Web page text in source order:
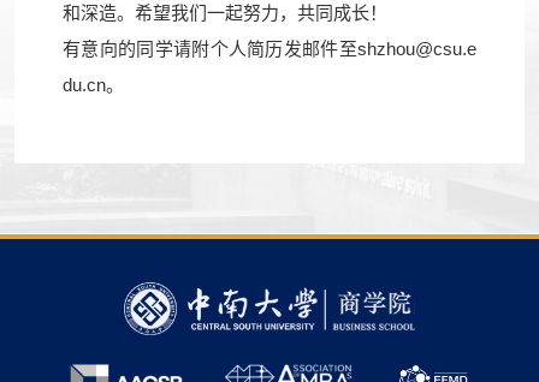
和深造。希望我们一起努力，共同成长！
有意向的同学请附个人简历发邮件至shzhou@csu.e
du.cn。